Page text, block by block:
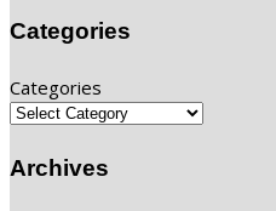
Categories
Categories
Archives